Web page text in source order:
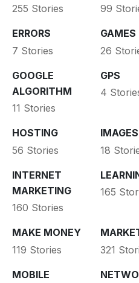
255 Stories 99
ERRORS
7 Stories
GAMES
26
GOOGLE
ALGORITHM
11 Stories
GPS
4
HOSTING
56 Stories
IMAGES
18
INTERNET
MARKETING
160 Stories
165
MAKE MONEY
119 Stories
321
MOBILE